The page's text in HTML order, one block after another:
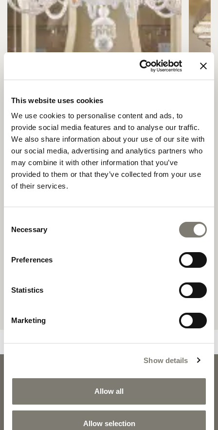
This website uses cookies
We use cookies to personalise content and ads, to
provide social media features and to analyse our traffic.
We also share information about your use of our site with
our social media, advertising and analytics partners who
may combine it with other information that you’ve
provided to them or that they’ve collected from your use
of their services.
Selection
Necessary
Preferences
Statistics
Marketing
Show details
Allow all
Allow selection
DOWNLOADS